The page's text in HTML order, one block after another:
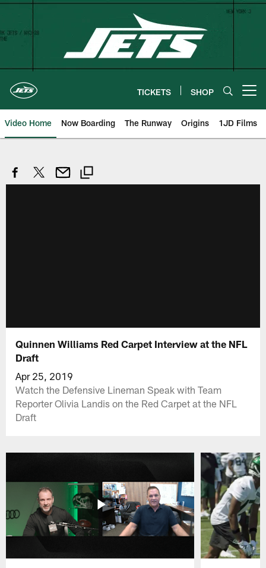
Skip
content
TICKETS SHOP
Video Home Now Boarding The Runway Origins 1JD Films
Quinnen Williams Red Carpet Interview at the NFL
Draft
Apr 25, 2019
Watch the Defensive Lineman Speak with Team
Reporter Olivia Landis on the Red Carpet at the NFL
Draft